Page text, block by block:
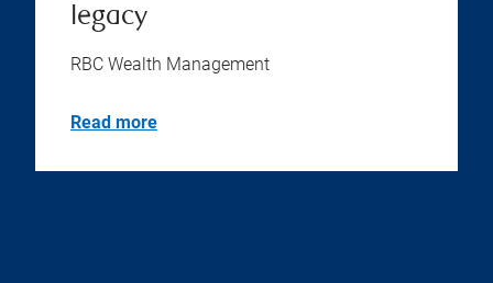
legacy
RBC Wealth Management
Read more